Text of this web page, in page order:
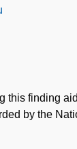
this finding
by the